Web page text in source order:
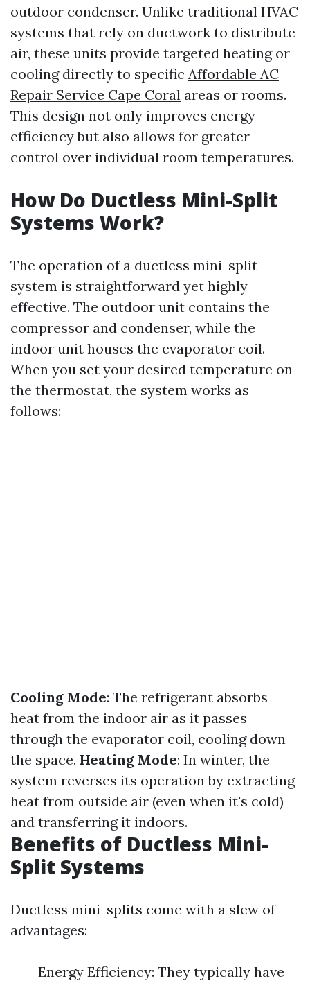
outdoor condenser. Unlike traditional HVAC
systems that rely on ductwork to distribute
air, these units provide targeted heating or
cooling directly to specific Affordable AC
Repair Service Cape Coral areas or rooms.
This design not only improves energy
efficiency but also allows for greater
control over individual room temperatures.
How Do Ductless Mini-Split
Systems Work?
The operation of a ductless mini-split
system is straightforward yet highly
effective. The outdoor unit contains the
compressor and condenser, while the
indoor unit houses the evaporator coil.
When you set your desired temperature on
the thermostat, the system works as
follows:
Cooling Mode: The refrigerant absorbs
heat from the indoor air as it passes
through the evaporator coil, cooling down
the space. Heating Mode: In winter, the
system reverses its operation by extracting
heat from outside air (even when it's cold)
and transferring it indoors.
Benefits of Ductless Mini-
Split Systems
Ductless mini-splits come with a slew of
advantages:
Energy Efficiency: They typically have